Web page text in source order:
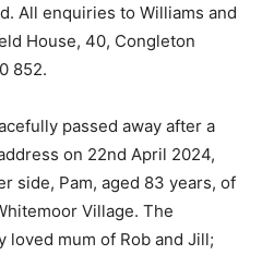
All enquiries to Williams and
House, 40, Congleton
852.
passed away after a
on 22nd April 2024,
side, Pam, aged 83 years, of
Village. The
loved mum of Rob and Jill;